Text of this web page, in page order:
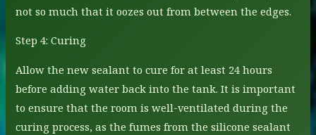
not so much that it oozes out from between the edges.
Step 4: Curing
Allow the new sealant to cure for at least 24 hours
before adding water back into the tank. It is important
to ensure that the room is well-ventilated during the
curing process, as the fumes from the silicone sealant